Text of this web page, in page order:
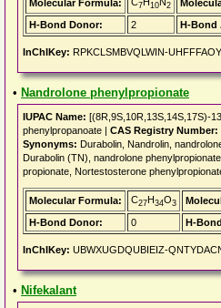
Molecular Formula: 7 10 2
H-Bond Donor:
2 H-Bond
InChIKey: RPKCLSMBVQLWIN-
• Nandrolone phenylpropionate
IUPAC Name: [(8R,9S,10R,13S,14S,17S)-
phenylpropanoate | CAS Registry Number:
Synonyms: Durabolin, Nandrolin,
Durabolin (TN), nandrolone
propionate, Nortestosterone
Molecular Formula: C27H34O3
H-Bond Donor:
0 H-
InChIKey: UBWXUGDQUBIEIZ-
• Nifekalant